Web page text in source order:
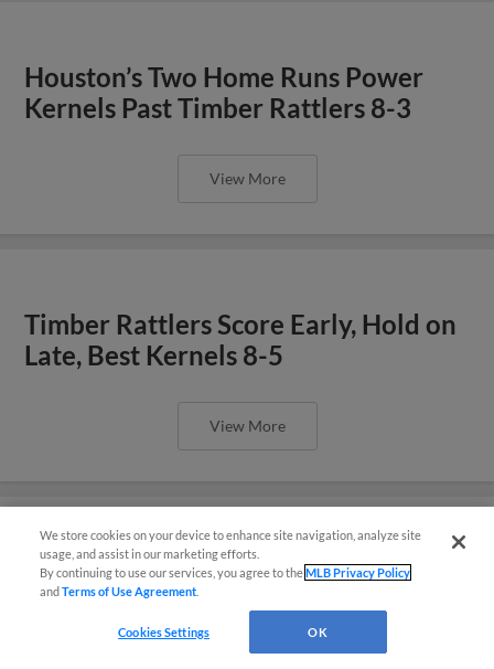
Houston’s Two Home Runs Power
Kernels Past Timber Rattlers 8-3
View More
Timber Rattlers Score Early, Hold on
Late, Best Kernels 8-5
View More
Wisconsin Slugs Past Cedar Rapids
10-4
We store cookies on your device to enhance site navigation, analyze site
usage, and assist in our marketing efforts.
By continuing to use our services, you agree to theMLB Privacy Policy
andTerms of Use Agreement
Cookies Settings OK
Questions?